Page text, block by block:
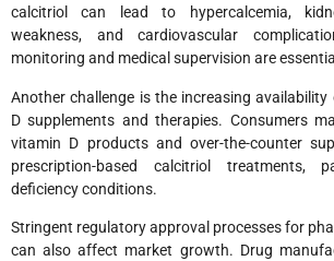
calcitriol can lead to hypercalcemia,
weakness, and cardiovascular
monitoring and medical supervision are
Another challenge is the increasing
D supplements and therapies. Consumers
vitamin D products and over-the-counter
prescription-based calcitriol treatments,
deficiency conditions.
Stringent regulatory approval processes for
can also affect market growth. Drug